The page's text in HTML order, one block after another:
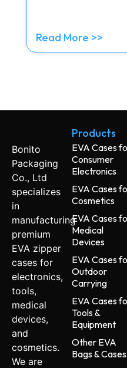
Read More >>
Bonito
Packaging
Co., Ltd
specializes
in
manufacturing
premium
EVA zipper
cases for
electronics,
tools,
medical
devices,
and
cosmetics.
We are
Products
EVA Cases
Consumer
Electronics
EVA Cases
Cosmetics
EVA Cases
Medical
Devices
EVA Cases
Outdoor
Carrying
EVA Cases
Tools &
Equipment
Other EVA
Bags & Cases